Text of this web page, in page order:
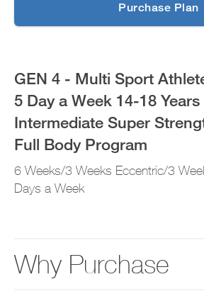
Purchase Plan
GEN 4 - Multi Sport
5 Day a Week 14-18
Intermediate Super
Full Body Program
6 Weeks/3 Weeks Eccentric/3
Days a Week
Why Purchase
e
y
s
c
h
d
u
r
u
u
r
s
c
h
e
n
d
a
Week
14-
18
Years
of
Super
r
t
O
t
o
a
y
d
a